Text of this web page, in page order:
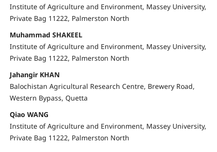
Institute of Agriculture and Environment, Massey University,
Private Bag 11222, Palmerston North
Muhammad SHAKEEL
Institute of Agriculture and Environment, Massey University,
Private Bag 11222, Palmerston North
Jahangir KHAN
Balochistan Agricultural Research Centre, Brewery Road,
Western Bypass, Quetta
Qiao WANG
Institute of Agriculture and Environment, Massey University,
Private Bag 11222, Palmerston North